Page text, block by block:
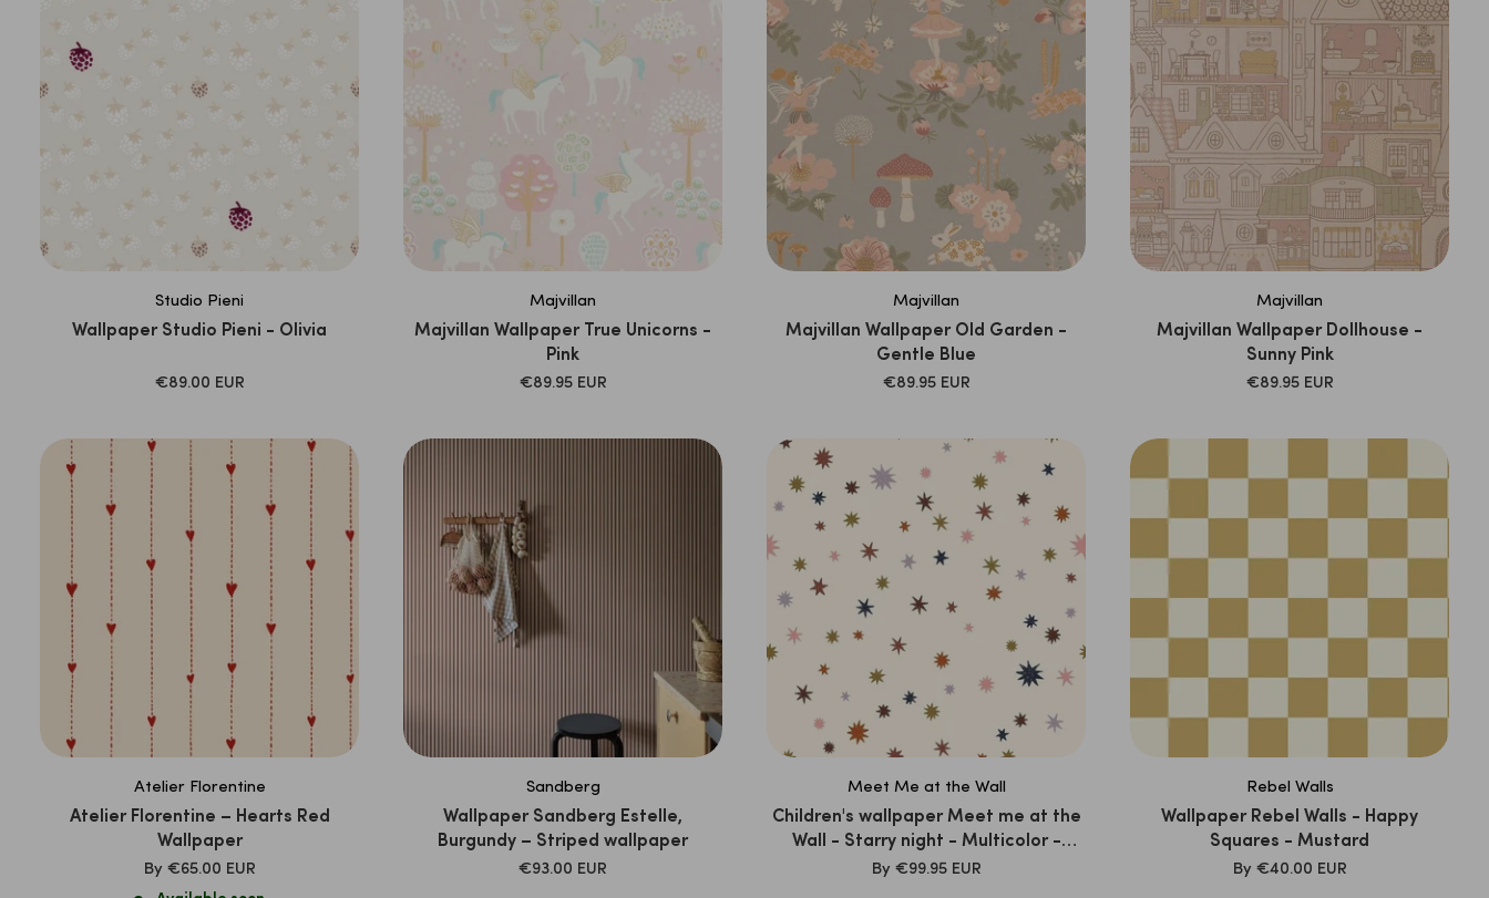
Studio Pieni
Wallpaper Studio Pieni - Olivia
SALE
€89.00 EUR
Majvillan
Majvillan Wallpaper True Unicorns -
Pink
SALE
€89.95 EUR
Majvillan
Majvillan Wallpaper Old Garden -
Gentle Blue
SALE
€89.95 EUR
Majvillan
Majvillan Wallpaper Dollhouse -
Sunny Pink
SALE
€89.95 EUR
Atelier Florentine
Atelier Florentine – Hearts Red
Wallpaper
SALE
PRICE
By €65.00 EUR
Sandberg
Wallpaper Sandberg Estelle,
Burgundy – Striped wallpaper
SALE
€93.00 EUR
Meet Me at the Wall
Children's wallpaper Meet me at the
Wall - Starry night - Multicolor -
Joëlle Wehkamp
SALE
By €99.95 EUR
Rebel Walls
Wallpaper Rebel Walls - Happy
Squares - Mustard
SALE
By €40.00 EUR